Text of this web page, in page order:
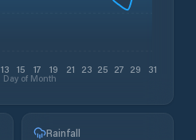
13 15 17 19 21 23 25 27 29 31
Day of Month
Rainfall